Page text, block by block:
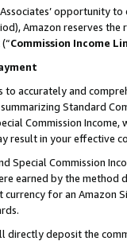
opportunity
Amazon reserves
(“Commission Income
accurately and
Standard
Commission
result in your
Special Commission
earned by the
for an Amazon
directly deposit the